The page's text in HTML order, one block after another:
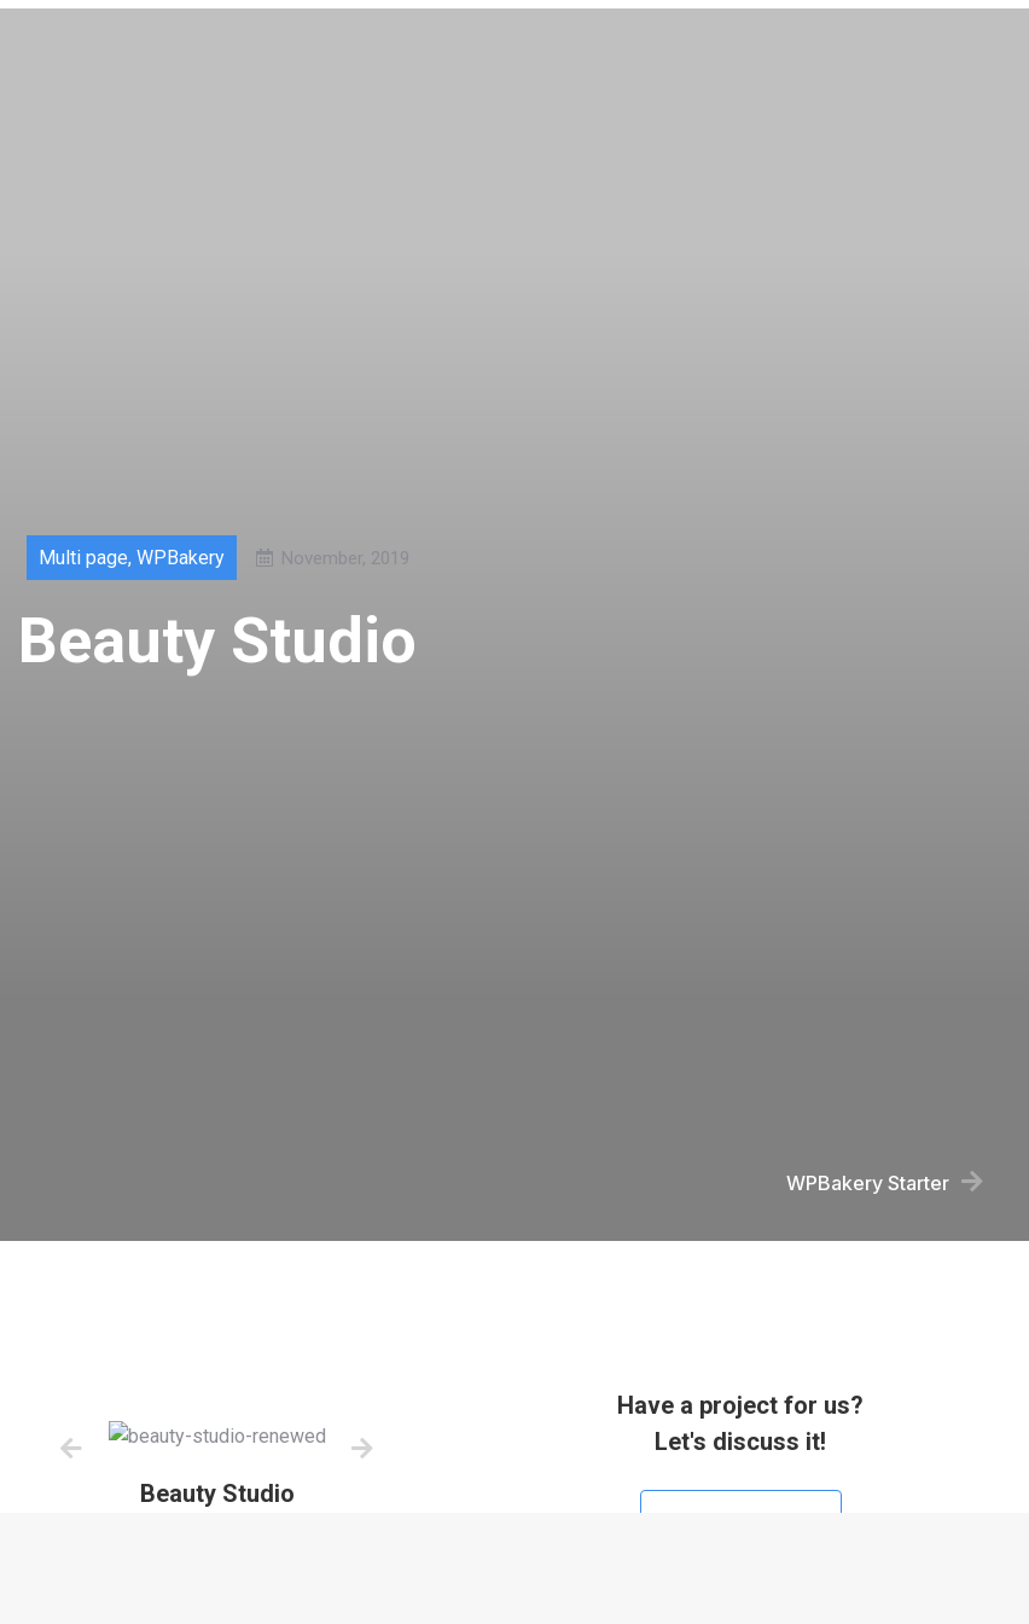
Multi page, WPBakery November, 2019
Beauty Studio
WPBakery Starter
Beauty Studio
Have a project for us?
Let's discuss it!